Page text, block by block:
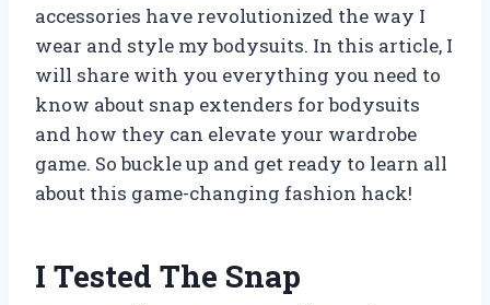
accessories have revolutionized the way I
wear and style my bodysuits. In this article, I
will share with you everything you need to
know about snap extenders for bodysuits
and how they can elevate your wardrobe
game. So buckle up and get ready to learn all
about this game-changing fashion hack!
I Tested The Snap